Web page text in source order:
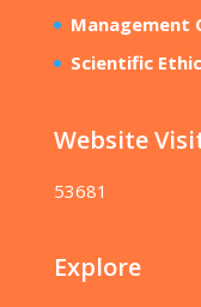
Management
Scientific
Website
53681
Explore